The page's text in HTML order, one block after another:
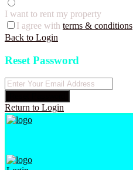
I want to rent my property
I agree with terms & conditions
Back to Login
Reset Password
Return to Login